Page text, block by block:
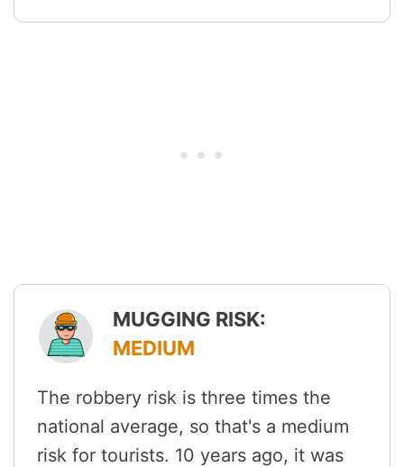
MUGGING RISK:
MEDIUM
The robbery risk is three times the
national average, so that's a medium
risk for tourists. 10 years ago, it was